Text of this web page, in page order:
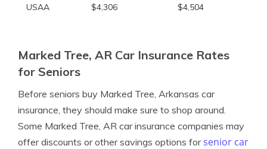
USAA
$4,306 $4,504
Marked Tree, AR Car Insurance Rates
for Seniors
Before seniors buy Marked Tree, Arkansas car
insurance, they should make sure to shop around.
Some Marked Tree, AR car insurance companies may
offer discounts or other savings options forsenior car